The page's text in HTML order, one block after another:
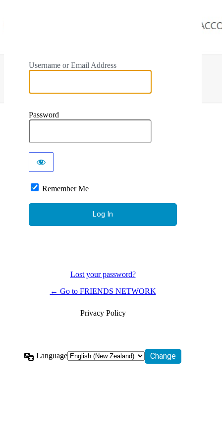
Username or Email Address
Password
Remember Me
Lost your password?
← Go to FRIENDS NETWORK
Privacy Policy
Language